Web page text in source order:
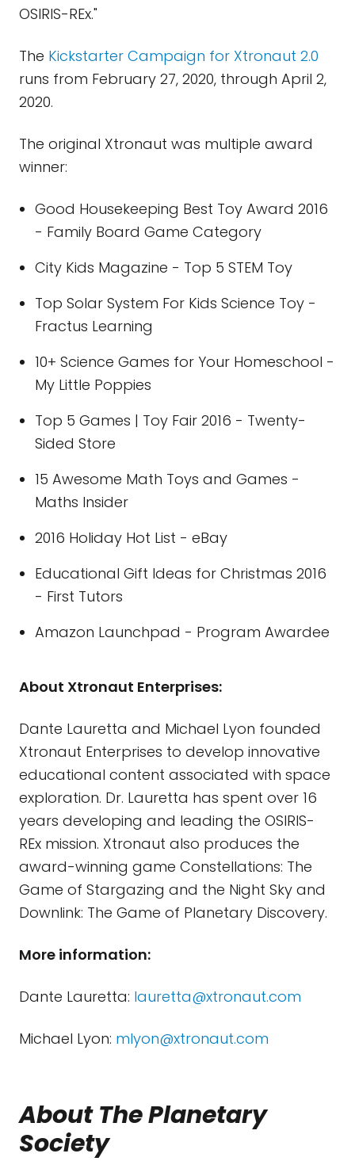
OSIRIS-REx."
The Kickstarter Campaign for Xtronaut 2.0
runs from February 27, 2020, through April 2,
2020.
The original Xtronaut was multiple award
winner:
Good Housekeeping Best Toy Award 2016
- Family Board Game Category
City Kids Magazine - Top 5 STEM Toy
Top Solar System For Kids Science Toy -
Fractus Learning
10+ Science Games for Your Homeschool -
My Little Poppies
Top 5 Games | Toy Fair 2016 - Twenty-
Sided Store
15 Awesome Math Toys and Games -
Maths Insider
2016 Holiday Hot List - eBay
Educational Gift Ideas for Christmas 2016
- First Tutors
Amazon Launchpad - Program Awardee
About Xtronaut Enterprises:
Dante Lauretta and Michael Lyon founded
Xtronaut Enterprises to develop innovative
educational content associated with space
exploration. Dr. Lauretta has spent over 16
years developing and leading the OSIRIS-
REx mission. Xtronaut also produces the
award-winning game Constellations: The
Game of Stargazing and the Night Sky and
Downlink: The Game of Planetary Discovery.
More information:
Dante Lauretta: lauretta@xtronaut.com
Michael Lyon: mlyon@xtronaut.com
About The Planetary
Society